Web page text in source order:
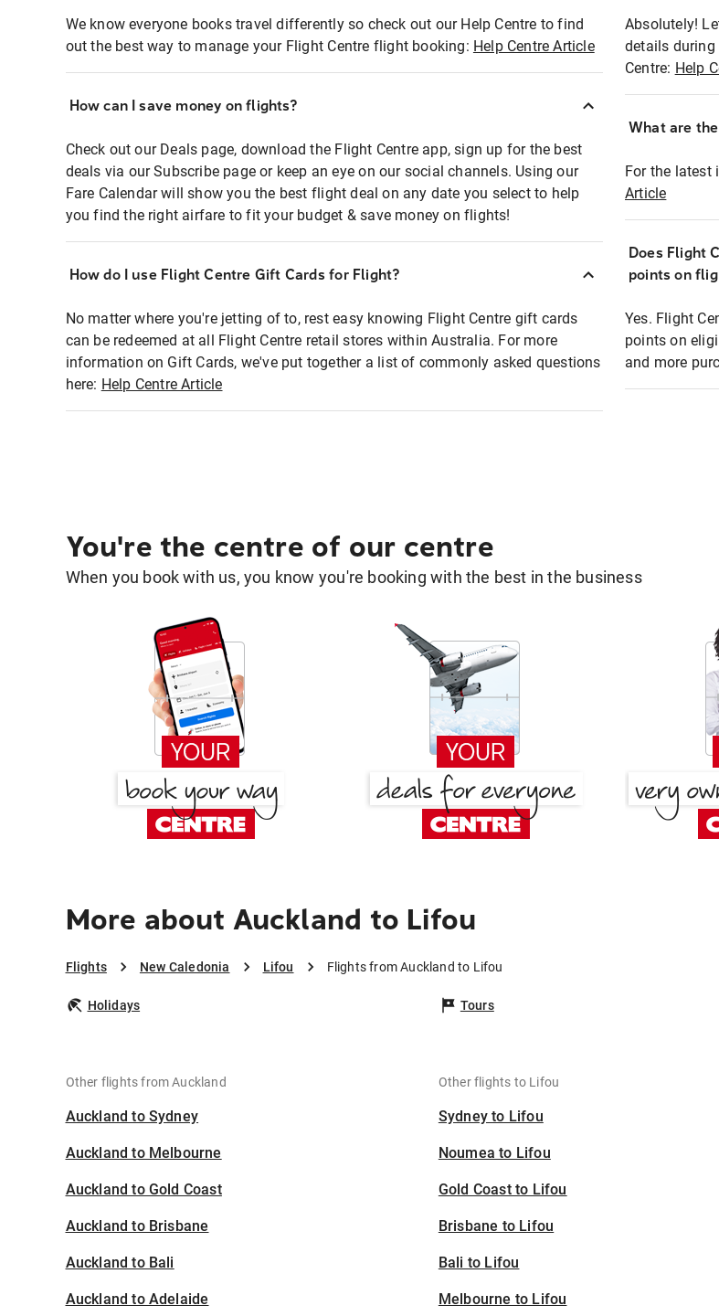
We know everyone books travel differently so check out our Help Centre to find
out the best way to manage your Flight Centre flight booking: Help Centre Article
How can I save money on flights?
Check out our Deals page, download the Flight Centre app, sign up for the best
deals via our Subscribe page or keep an eye on our social channels. Using our
Fare Calendar will show you the best flight deal on any date you select to help
you find the right airfare to fit your budget & save money on flights!
How do I use Flight Centre Gift Cards for Flight?
No matter where you're jetting of to, rest easy knowing Flight Centre gift cards
can be redeemed at all Flight Centre retail stores within Australia. For more
information on Gift Cards, we've put together a list of commonly asked questions
here: Help Centre Article
Absolutely!
details during
Centre: Help
What are
For the latest
Article
Does Flight
points on
Yes. Flight
points on
and more
You're the centre of our centre
When you book with us, you know you're booking with the best in the business
More about Auckland to Lifou
Flights New Caledonia Lifou Flights from Auckland to Lifou
Holidays Tours
Other flights from Auckland
Auckland to Sydney
Auckland to Melbourne
Auckland to Gold Coast
Auckland to Brisbane
Auckland to Bali
Auckland to Adelaide
Other flights to Lifou
Sydney to Lifou
Noumea to Lifou
Gold Coast to Lifou
Brisbane to Lifou
Bali to Lifou
Melbourne to Lifou